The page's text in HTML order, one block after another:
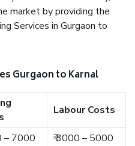
market by providing the
Services in Gurgaon to
Gurgaon to Karnal
Labour Costs
– 7000
₹ 3000 – 5000